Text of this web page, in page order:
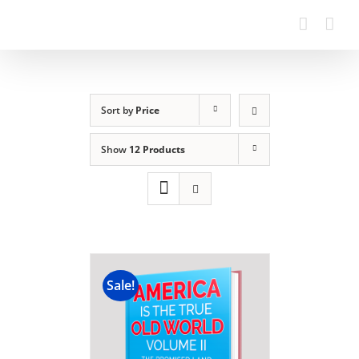
Sort byPrice
Show 12 Products
Sale!